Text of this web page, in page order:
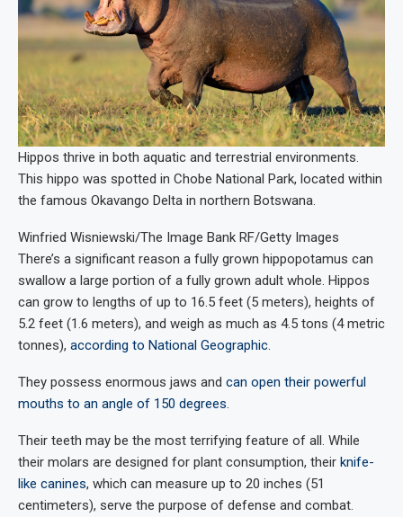
Hippos thrive in both aquatic and terrestrial environments.
This hippo was spotted in Chobe National Park, located within
the famous Okavango Delta in northern Botswana.
Winfried Wisniewski/The Image Bank RF/Getty Images
There’s a significant reason a fully grown hippopotamus can
swallow a large portion of a fully grown adult whole. Hippos
can grow to lengths of up to 16.5 feet (5 meters), heights of
5.2 feet (1.6 meters), and weigh as much as 4.5 tons (4 metric
tonnes), according to National Geographic.
They possess enormous jaws and can open their powerful
mouths to an angle of 150 degrees.
Their teeth may be the most terrifying feature of all. While
their molars are designed for plant consumption, their knife-
like canines, which can measure up to 20 inches (51
centimeters), serve the purpose of defense and combat.